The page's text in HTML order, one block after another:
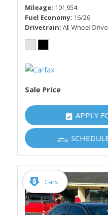
Mileage 101,954
Fuel Economy 16/26
Drivetrain All Wheel Drive
Sale Price
APPLY
Cars